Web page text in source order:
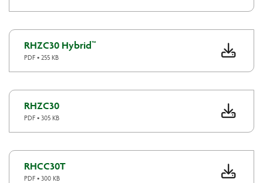
RHZC30 Hybrid™
PDF • 255 KB
RHZC30
PDF • 305 KB
RHCC30T
PDF • 300 KB